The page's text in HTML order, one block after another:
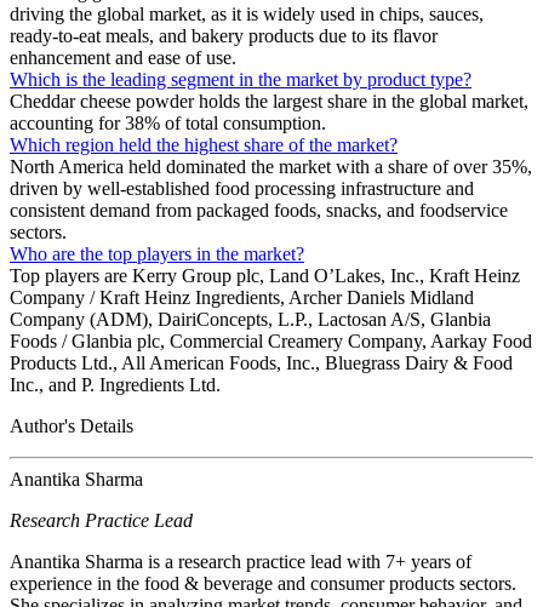
driving the global market, as it is widely used in chips, sauces,
ready-to-eat meals, and bakery products due to its flavor
enhancement and ease of use.
Which is the leading segment in the market by product type?
Cheddar cheese powder holds the largest share in the global market,
accounting for 38% of total consumption.
Which region held the highest share of the market?
North America held dominated the market with a share of over 35%,
driven by well‑established food processing infrastructure and
consistent demand from packaged foods, snacks, and foodservice
sectors.
Who are the top players in the market?
Top players are Kerry Group plc, Land O’Lakes, Inc., Kraft Heinz
Company / Kraft Heinz Ingredients, Archer Daniels Midland
Company (ADM), DairiConcepts, L.P., Lactosan A/S, Glanbia
Foods / Glanbia plc, Commercial Creamery Company, Aarkay Food
Products Ltd., All American Foods, Inc., Bluegrass Dairy & Food
Inc., and P. Ingredients Ltd.
Author's Details
Anantika Sharma
Research Practice Lead
Anantika Sharma is a research practice lead with 7+ years of
experience in the food & beverage and consumer products sectors.